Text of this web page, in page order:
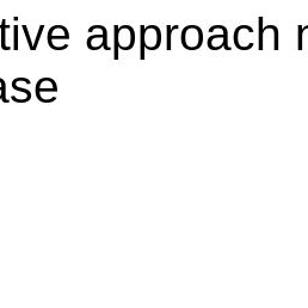
approach